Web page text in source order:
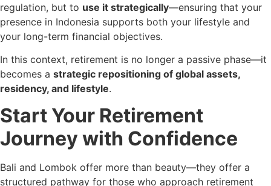
regulation, but to use it strategically—ensuring that your
presence in Indonesia supports both your lifestyle and
your long-term financial objectives.
In this context, retirement is no longer a passive phase—it
becomes a strategic repositioning of global assets,
residency, and lifestyle.
Start Your Retirement
Journey with Confidence
Bali and Lombok offer more than beauty—they offer a
structured pathway for those who approach retirement